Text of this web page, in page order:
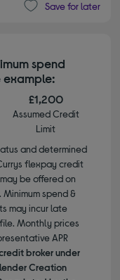
Save for later
spend
example:
£1,200
Assumed Credit
Limit
and determined
flexpay credit
be offered on
spend &
may incur late
Monthly prices
APR
broker under
Creation